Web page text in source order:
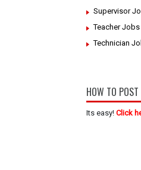
Supervisor
Teacher Jobs
Technician
HOW TO
Its easy! Click